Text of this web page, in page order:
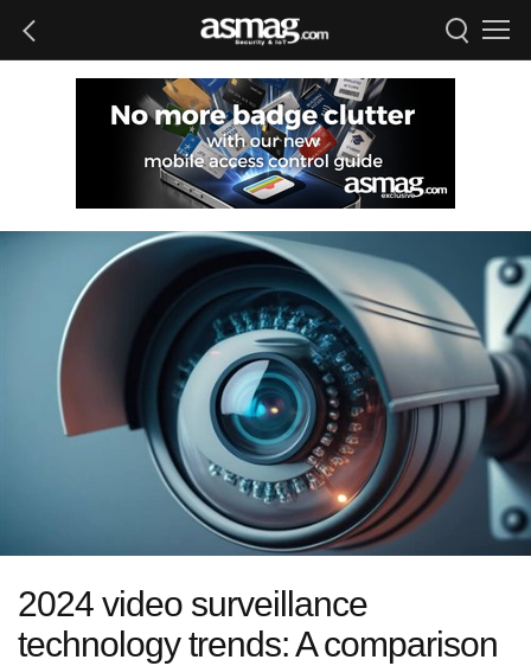
2024 video surveillance
technology trends: A comparison